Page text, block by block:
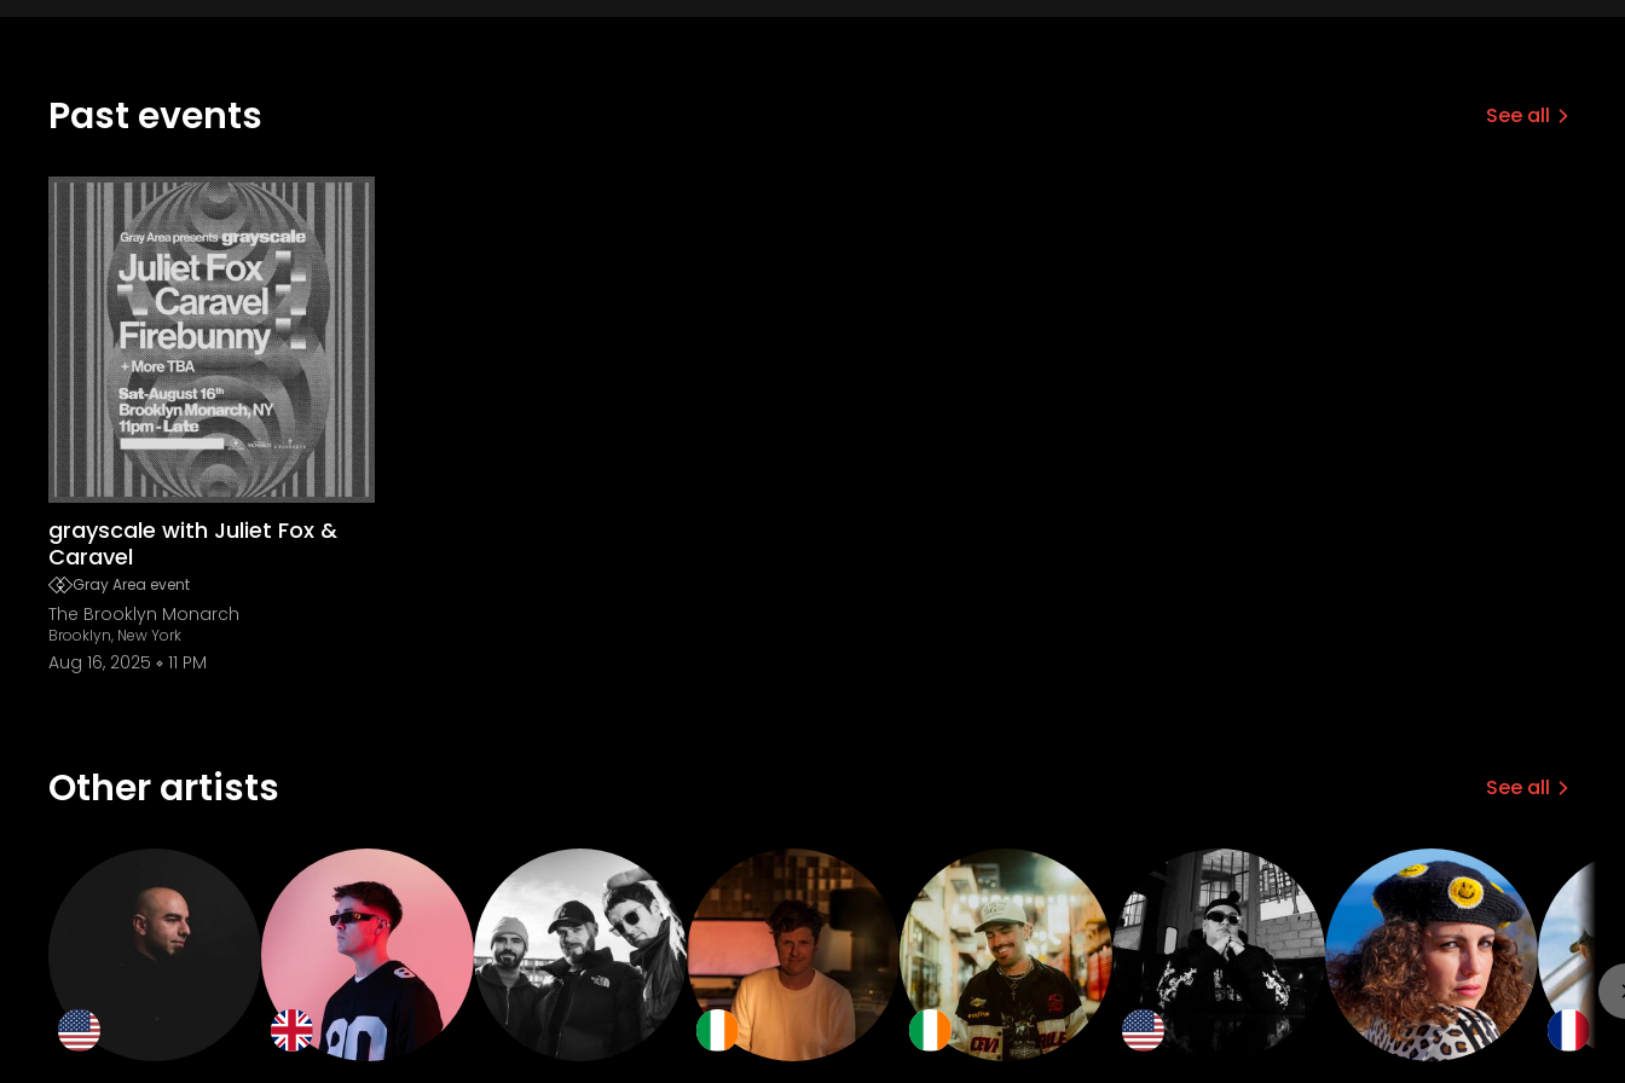
Past events See all
grayscale with Juliet Fox &
Caravel
Gray Area event
The Brooklyn Monarch
Brooklyn, New York
Aug 16, 2025 11 PM
Other artists See all